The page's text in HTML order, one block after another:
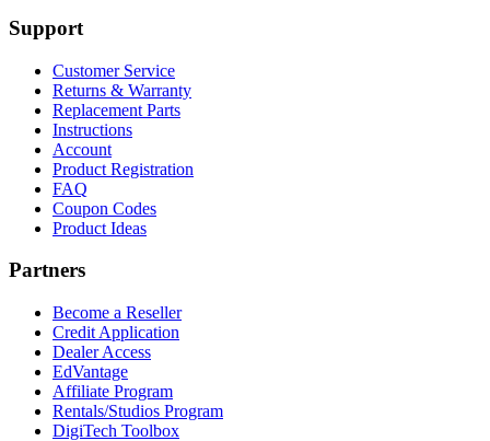
Support
Customer Service
Returns & Warranty
Replacement Parts
Instructions
Account
Product Registration
FAQ
Coupon Codes
Product Ideas
Partners
Become a Reseller
Credit Application
Dealer Access
EdVantage
Affiliate Program
Rentals/Studios Program
DigiTech Toolbox